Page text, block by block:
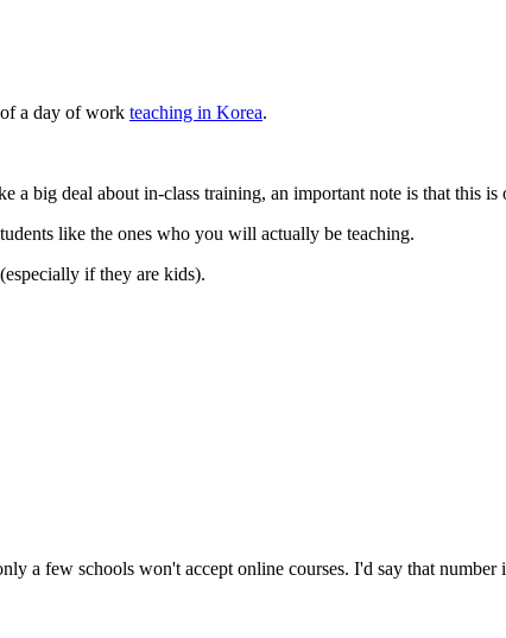
a day of work teaching in Korea.
a big deal about in-class training, an important note is that this
like the ones who you will actually be teaching.
if they are kids).
a few schools won't accept online courses. I'd say that number